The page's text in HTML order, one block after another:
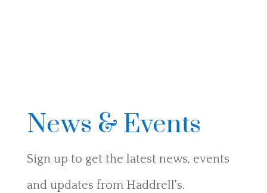
News & Events
Sign up to get the latest news, events
and updates from Haddrell's.